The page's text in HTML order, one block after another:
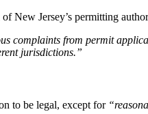
New Jersey’s permitting
complaints from permit
jurisdictions.”
to be legal, except for